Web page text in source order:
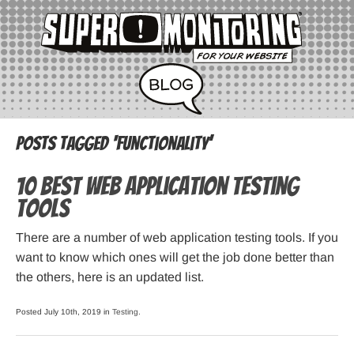
Posts Tagged ‘functionality’
10 best Web Application Testing
Tools
There are a number of web application testing tools. If you
want to know which ones will get the job done better than
the others, here is an updated list.
Posted July 10th, 2019 in Testing